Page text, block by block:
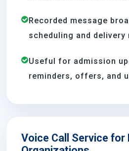
Recorded message
scheduling and delivery
Useful for admission
reminders, offers, and
Voice Call Service for